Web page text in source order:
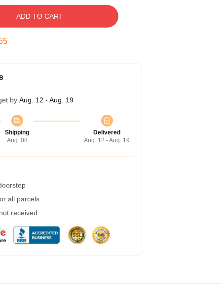
ADD TO CART
by Aug. 12 - Aug. 19
Shipping
Aug. 08
Delivered
Aug. 12 - Aug. 19
all parcels
received